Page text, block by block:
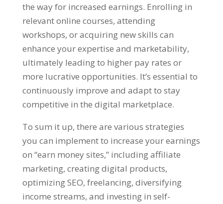
the way for increased earnings. Enrolling in
relevant online courses, attending
workshops, or acquiring new skills can
enhance your expertise and marketability,
ultimately leading to higher pay rates or
more lucrative opportunities. It’s essential to
continuously improve and adapt to stay
competitive in the digital marketplace.
To sum it up, there are various strategies
you can implement to increase your earnings
on “earn money sites,” including affiliate
marketing, creating digital products,
optimizing SEO, freelancing, diversifying
income streams, and investing in self-